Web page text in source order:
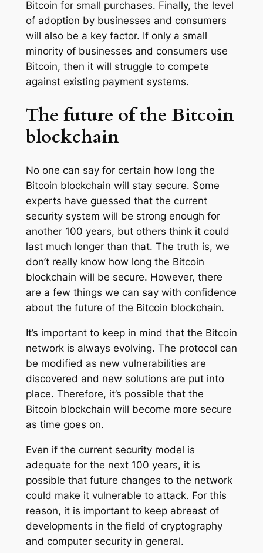
Bitcoin for small purchases. Finally, the level
of adoption by businesses and consumers
will also be a key factor. If only a small
minority of businesses and consumers use
Bitcoin, then it will struggle to compete
against existing payment systems.
The future of the Bitcoin
blockchain
No one can say for certain how long the
Bitcoin blockchain will stay secure. Some
experts have guessed that the current
security system will be strong enough for
another 100 years, but others think it could
last much longer than that. The truth is, we
don’t really know how long the Bitcoin
blockchain will be secure. However, there
are a few things we can say with confidence
about the future of the Bitcoin blockchain.
It’s important to keep in mind that the Bitcoin
network is always evolving. The protocol can
be modified as new vulnerabilities are
discovered and new solutions are put into
place. Therefore, it’s possible that the
Bitcoin blockchain will become more secure
as time goes on.
Even if the current security model is
adequate for the next 100 years, it is
possible that future changes to the network
could make it vulnerable to attack. For this
reason, it is important to keep abreast of
developments in the field of cryptography
and computer security in general.